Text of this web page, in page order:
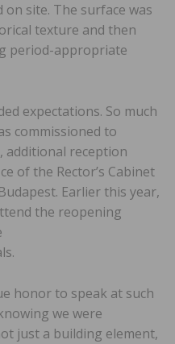
site. The surface was
texture and then
period-appropriate
expectations. So much
commissioned to
additional reception
of the Rector’s Cabinet
Earlier this year,
the reopening
honor to speak at such
we were
just a building element,